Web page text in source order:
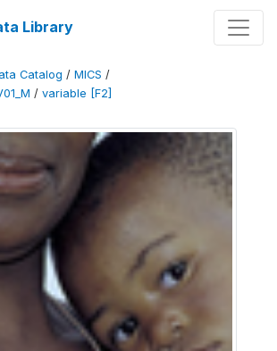
Library
Catalog / MICS /
/ variable [F2]